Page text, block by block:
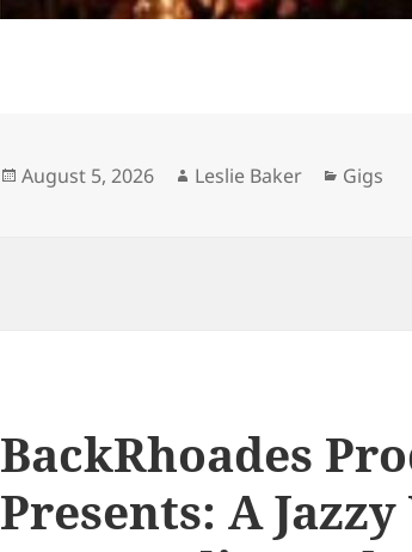
Posted
August 5, 2026 Author
Leslie Baker Gigs
BackRhoades
Presents: A